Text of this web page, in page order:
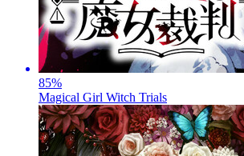
85%
Magical Girl Witch Trials